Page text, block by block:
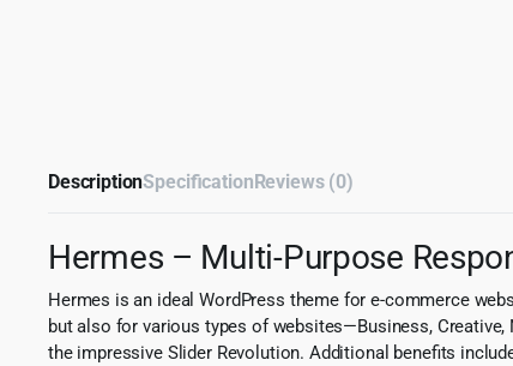
DescriptionSpecificationReviews (0)
Hermes – Multi-Purpose
Hermes is an ideal WordPress theme for e-commerce
but also for various types of websites—Business,
the impressive Slider Revolution. Additional benefits